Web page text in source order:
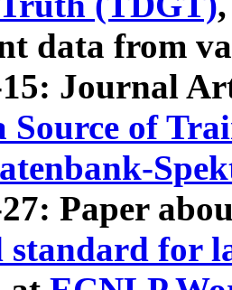
data from
15: Journal
Source of
Paper
standard for